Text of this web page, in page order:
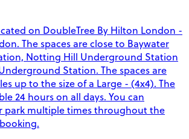
on DoubleTree By Hilton London -
The spaces are close to Baywater
Notting Hill Underground Station
Station. The spaces are
up to the size of a Large - (4x4). The
24 hours on all days. You can
park multiple times throughout the